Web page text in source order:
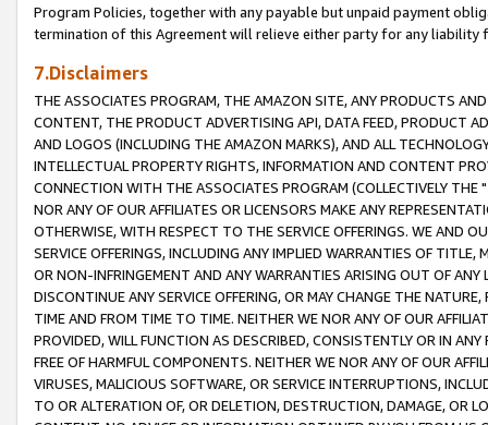
Program Policies, together with any payable but unpaid payment
termination of this Agreement will relieve either party for any liability
7.Disclaimers
THE ASSOCIATES PROGRAM, THE AMAZON SITE, ANY PRODUCTS
CONTENT, THE PRODUCT ADVERTISING API, DATA FEED, PRODUCT
AND LOGOS (INCLUDING THE AMAZON MARKS), AND ALL
INTELLECTUAL PROPERTY RIGHTS, INFORMATION AND CONTENT
CONNECTION WITH THE ASSOCIATES PROGRAM (COLLECTIVELY THE "
NOR ANY OF OUR AFFILIATES OR LICENSORS MAKE ANY
OTHERWISE, WITH RESPECT TO THE SERVICE OFFERINGS. WE AND
SERVICE OFFERINGS, INCLUDING ANY IMPLIED WARRANTIES OF
OR NON-INFRINGEMENT AND ANY WARRANTIES ARISING OUT OF ANY
DISCONTINUE ANY SERVICE OFFERING, OR MAY CHANGE THE
TIME AND FROM TIME TO TIME. NEITHER WE NOR ANY OF OUR
PROVIDED, WILL FUNCTION AS DESCRIBED, CONSISTENTLY OR IN
FREE OF HARMFUL COMPONENTS. NEITHER WE NOR ANY OF OUR
VIRUSES, MALICIOUS SOFTWARE, OR SERVICE INTERRUPTIONS,
TO OR ALTERATION OF, OR DELETION, DESTRUCTION, DAMAGE, OR